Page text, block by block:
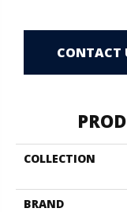
CONTACT
COLLECTION
BRAND